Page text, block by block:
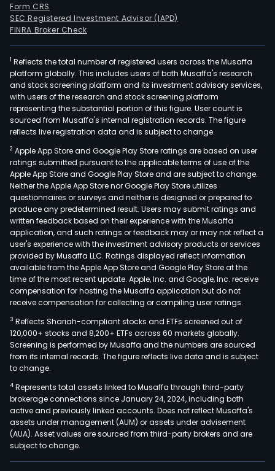
Form CRS
SEC Registered Investment Advisor (IAPD)
FINRA Broker Check
1 Reflects the total number of registered users across the Musaffa
platform globally. This includes users of both Musaffa's research
and stock screening platform and its investment advisory services,
with users of the research and stock screening platform
representing the substantial portion of this figure. User count is
sourced from Musaffa's internal registration records. The figure
reflects live registration data and is subject to change.
2 Apple App Store and Google Play Store ratings are based on user
ratings submitted pursuant to the applicable terms of use of the
Apple App Store and Google Play Store and are subject to change.
Neither the Apple App Store nor Google Play Store utilizes
questionnaires or surveys and neither is designed or prepared to
produce any predetermined result. Users may submit ratings and
written feedback based on their experience with the Musaffa
application, and such ratings or feedback may or may not reflect a
user's experience with the investment advisory products or services
provided by Musaffa LLC. Ratings displayed reflect information
available from the Apple App Store and Google Play Store at the
time of the most recent update. Apple, Inc. and Google, Inc. receive
compensation for hosting the Musaffa application but do not
receive compensation for collecting or compiling user ratings.
3 Reflects Shariah-compliant stocks and ETFs screened out of
120,000+ stocks and 8,200+ ETFs across 60 markets globally.
Screening is performed by Musaffa and the numbers are sourced
from its internal records. The figure reflects live data and is subject
to change.
4 Represents total assets linked to Musaffa through third-party
brokerage connections since January 24, 2024, including both
active and previously linked accounts. Does not reflect Musaffa's
assets under management (AUM) or assets under advisement
(AUA). Asset values are sourced from third-party brokers and are
subject to change.